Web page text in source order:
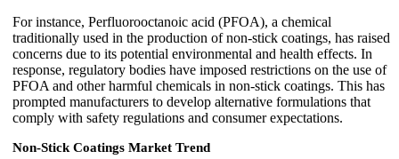
For instance, Perfluorooctanoic acid (PFOA), a chemical
traditionally used in the production of non-stick coatings, has raised
concerns due to its potential environmental and health effects. In
response, regulatory bodies have imposed restrictions on the use of
PFOA and other harmful chemicals in non-stick coatings. This has
prompted manufacturers to develop alternative formulations that
comply with safety regulations and consumer expectations.
Non-Stick Coatings Market Trend